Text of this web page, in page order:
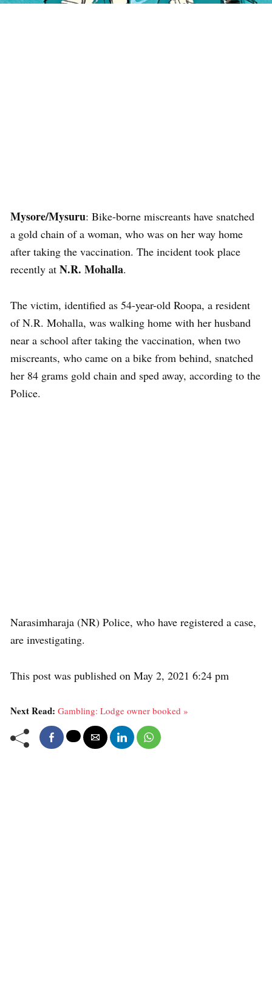
Mysore/Mysuru: Bike-borne miscreants have snatched
a gold chain of a woman, who was on her way home
after taking the vaccination. The incident took place
recently at N.R. Mohalla.
The victim, identified as 54-year-old Roopa, a resident
of N.R. Mohalla, was walking home with her husband
near a school after taking the vaccination, when two
miscreants, who came on a bike from behind, snatched
her 84 grams gold chain and sped away, according to the
Police.
Narasimharaja (NR) Police, who have registered a case,
are investigating.
This post was published on May 2, 2021 6:24 pm
Next Read: Gambling: Lodge owner booked »